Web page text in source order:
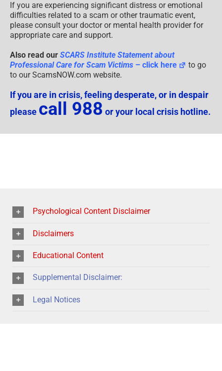
If you are experiencing significant distress or emotional
difficulties related to a scam or other traumatic event,
please consult your doctor or mental health provider for
appropriate care and support.
Also read our SCARS Institute Statement about
Professional Care for Scam Victims – click here
to go
to our ScamsNOW.com website.
If you are in crisis, feeling desperate, or in despair
please call 988 or your local crisis hotline.
Psychological Content Disclaimer
Disclaimers
Educational Content
Supplemental Disclaimer:
Legal Notices